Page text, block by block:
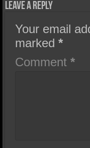
Leave a Reply
Your email
marked*
Comment*